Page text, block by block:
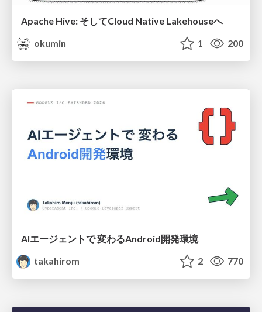
Apache Hive: そしてCloud Native Lakehouseへ
okumin
1 200
AIエージェントで 変わるAndroid開発環境
takahirom
2 770